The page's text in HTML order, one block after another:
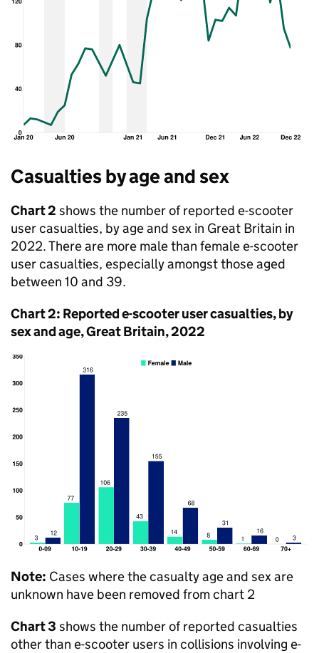
Casualties by age and sex
Chart 2 shows the number of reported e-scooter
user casualties, by age and sex in Great Britain in
2022. There are more male than female e-scooter
user casualties, especially amongst those aged
between 10 and 39.
Chart 2: Reported e-scooter user casualties, by
sex and age, Great Britain, 2022
Note: Cases where the casualty age and sex are
unknown have been removed from chart 2
Chart 3 shows the number of reported casualties
other than e-scooter users in collisions involving e-